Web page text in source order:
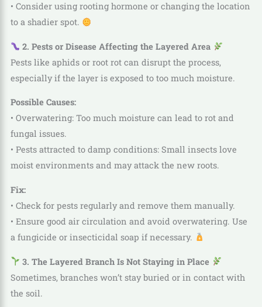
• Consider using rooting hormone or changing the location
to a shadier spot.
2. Pests or Disease Affecting the Layered Area
Pests like aphids or root rot can disrupt the process,
especially if the layer is exposed to too much moisture.
Possible Causes:
• Overwatering: Too much moisture can lead to rot and
fungal issues.
• Pests attracted to damp conditions: Small insects love
moist environments and may attack the new roots.
Fix:
• Check for pests regularly and remove them manually.
• Ensure good air circulation and avoid overwatering. Use
a fungicide or insecticidal soap if necessary.
3. The Layered Branch Is Not Staying in Place
Sometimes, branches won’t stay buried or in contact with
the soil.